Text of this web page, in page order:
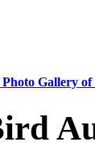
Gallery of